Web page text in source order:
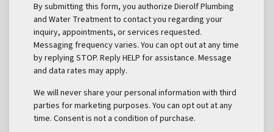
By submitting this form, you authorize Dierolf Plumbing
and Water Treatment to contact you regarding your
inquiry, appointments, or services requested.
Messaging frequency varies. You can opt out at any time
by replying STOP. Reply HELP for assistance. Message
and data rates may apply.
We will never share your personal information with third
parties for marketing purposes. You can opt out at any
time. Consent is not a condition of purchase.